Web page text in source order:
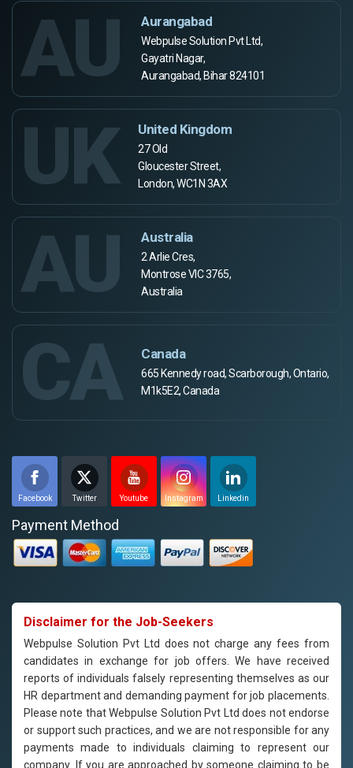
AU Aurangabad
Webpulse Solution Pvt Ltd,
Gayatri Nagar,
Aurangabad, Bihar 824101
UK United Kingdom
27 Old
Gloucester Street,
London, WC1N 3AX
AU Australia
2 Arlie Cres,
Montrose VIC 3765,
Australia
CA Canada
665 Kennedy road, Scarborough, Ontario,
M1k5E2, Canada
Facebook Twitter Youtube Instagram Linkedin
Payment Method
Disclaimer for the Job-Seekers
Webpulse Solution Pvt Ltd does not charge any fees from
candidates in exchange for job offers. We have received
reports of individuals falsely representing themselves as our
HR department and demanding payment for job placements.
Please note that Webpulse Solution Pvt Ltd does not endorse
or support such practices, and we are not responsible for any
payments made to individuals claiming to represent our
company. If you are approached by someone claiming to be